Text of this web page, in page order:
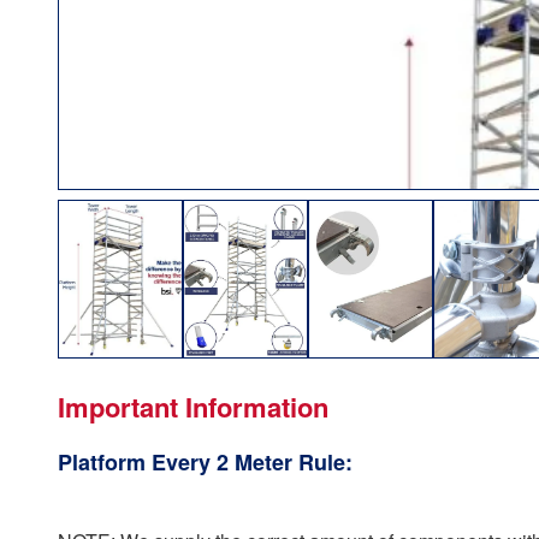
Important Information
Platform Every 2 Meter Rule: